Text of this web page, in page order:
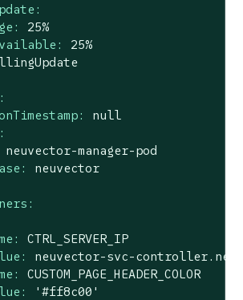
25%
25%
null
neuvector-manager-pod
neuvector
CTRL_SERVER_IP
neuvector-svc-
CUSTOM_PAGE_HEADER_COLOR
'#ff8c00'